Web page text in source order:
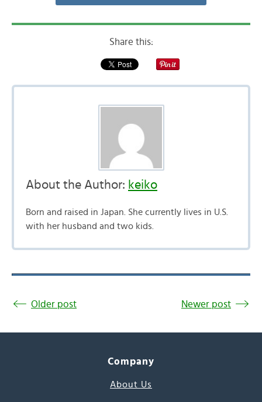
Share this:
About the Author: keiko
Born and raised in Japan. She currently lives in U.S.
with her husband and two kids.
Older post Newer post
Company
About Us